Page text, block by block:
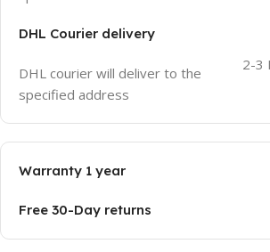
DHL Courier delivery
DHL courier will deliver to the
specified address
2-3
Warranty 1 year
Free 30-Day returns